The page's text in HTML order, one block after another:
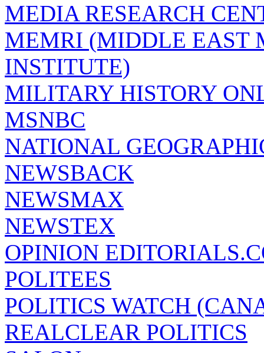
MEDIA RESEARCH
MEMRI (MIDDLE EAST
INSTITUTE)
MILITARY HISTORY
MSNBC
NATIONAL
NEWSBACK
NEWSMAX
NEWSTEX
OPINION
POLITEES
POLITICS WATCH
REALCLEAR POLITICS